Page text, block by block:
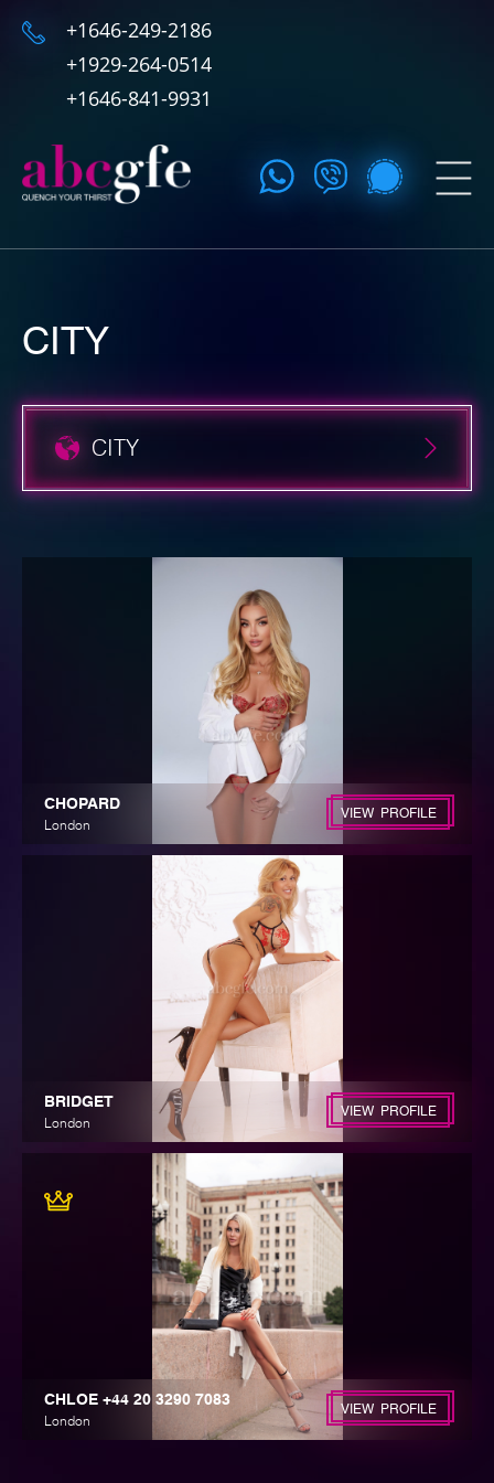
+1646-249-2186
+1929-264-0514
+1646-841-9931
CITY
CITY
CHOPARD
London
VIEW PROFILE
BRIDGET
London
VIEW PROFILE
CHLOE +44 20 3290 7083
London
VIEW PROFILE